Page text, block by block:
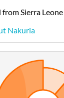
fromSierra Leone
Nakuria